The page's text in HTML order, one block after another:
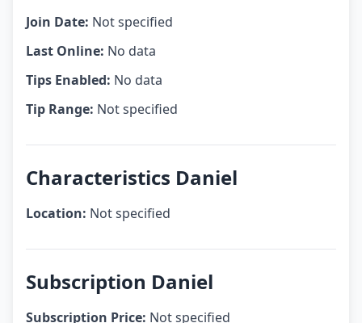
Join Date: Not specified
Last Online: No data
Tips Enabled: No data
Tip Range: Not specified
Characteristics Daniel
Location: Not specified
Subscription Daniel
Subscription Price: Not specified